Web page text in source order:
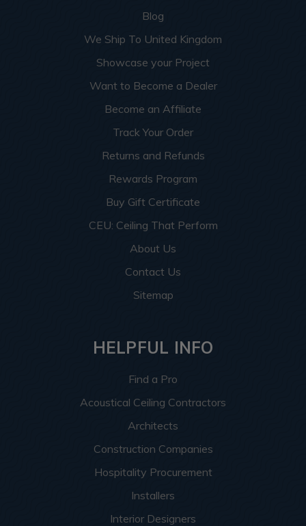
Blog
We Ship To United Kingdom
Showcase your Project
Want to Become a Dealer
Become an Affiliate
Track Your Order
Returns and Refunds
Rewards Program
Buy Gift Certificate
CEU: Ceiling That Perform
About Us
Contact Us
Sitemap
HELPFUL INFO
Find a Pro
Acoustical Ceiling Contractors
Architects
Construction Companies
Hospitality Procurement
Installers
Interior Designers